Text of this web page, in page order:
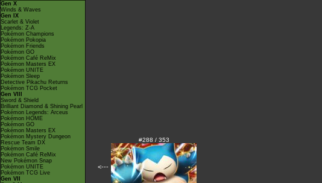
Gen X
Winds & Waves
Gen IX
Scarlet & Violet
Legends: Z-A
Pokémon Champions
Pokémon Pokopia
Pokémon Friends
Pokémon GO
Pokémon Café ReMix
Pokémon Masters EX
Pokémon UNITE
Pokémon Sleep
Detective Pikachu Returns
Pokémon TCG Pocket
Gen VIII
Sword & Shield
Brilliant Diamond & Shining Pearl
Pokémon Legends: Arceus
Pokémon HOME
Pokémon GO
Pokémon Masters EX
Pokémon Mystery Dungeon
Rescue Team DX
Pokémon Smile
Pokémon Café ReMix
New Pokémon Snap
Pokémon UNITE
Pokémon TCG Live
Gen VII
<---
#288 / 353